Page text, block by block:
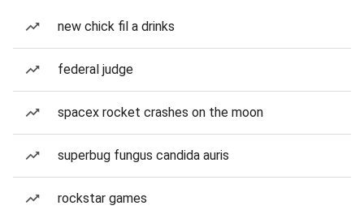
new chick fil a drinks
federal judge
spacex rocket crashes on the moon
superbug fungus candida auris
rockstar games